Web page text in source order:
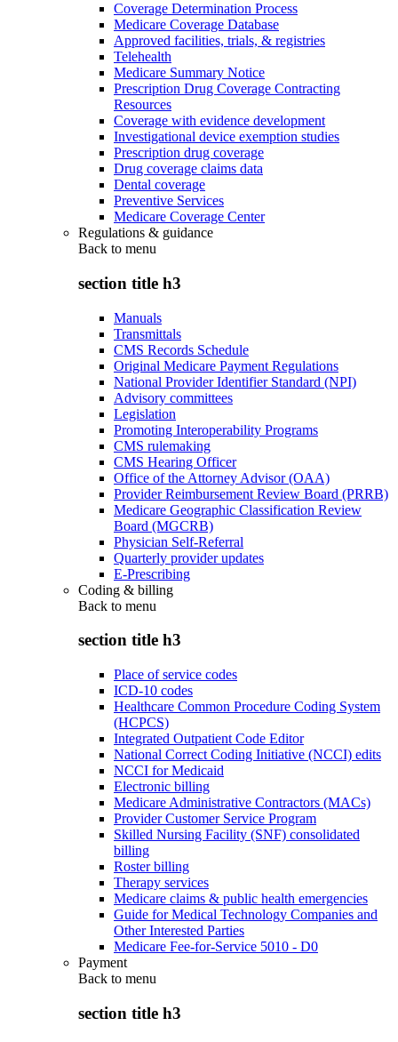
Coverage Determination Process
Medicare Coverage Database
Approved facilities, trials, & registries
Telehealth
Medicare Summary Notice
Prescription Drug Coverage Contracting
Resources
Coverage with evidence development
Investigational device exemption studies
Prescription drug coverage
Drug coverage claims data
Dental coverage
Preventive Services
Medicare Coverage Center
Regulations & guidance
Back to menu
section title h3
Manuals
Transmittals
CMS Records Schedule
Original Medicare Payment Regulations
National Provider Identifier Standard (NPI)
Advisory committees
Legislation
Promoting Interoperability Programs
CMS rulemaking
CMS Hearing Officer
Office of the Attorney Advisor (OAA)
Provider Reimbursement Review Board (PRRB)
Medicare Geographic Classification Review
Board (MGCRB)
Physician Self-Referral
Quarterly provider updates
E-Prescribing
Coding & billing
Back to menu
section title h3
Place of service codes
ICD-10 codes
Healthcare Common Procedure Coding System
(HCPCS)
Integrated Outpatient Code Editor
National Correct Coding Initiative (NCCI) edits
NCCI for Medicaid
Electronic billing
Medicare Administrative Contractors (MACs)
Provider Customer Service Program
Skilled Nursing Facility (SNF) consolidated
billing
Roster billing
Therapy services
Medicare claims & public health emergencies
Guide for Medical Technology Companies and
Other Interested Parties
Medicare Fee-for-Service 5010 - D0
Payment
Back to menu
section title h3